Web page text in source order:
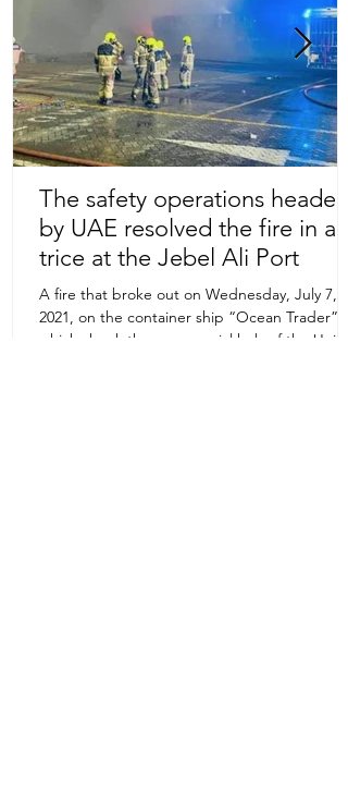
Store Location
Uruguay Oilfield & Safety
Zone 1E22E22,Abu Dhabi
United Arab Emirates
The safety operations headed
by UAE resolved the fire in a
trice at the Jebel Ali Port
A fire that broke out on Wednesday, July 7,
2021, on the container ship “Ocean Trader”
which shook the commercial hub of the